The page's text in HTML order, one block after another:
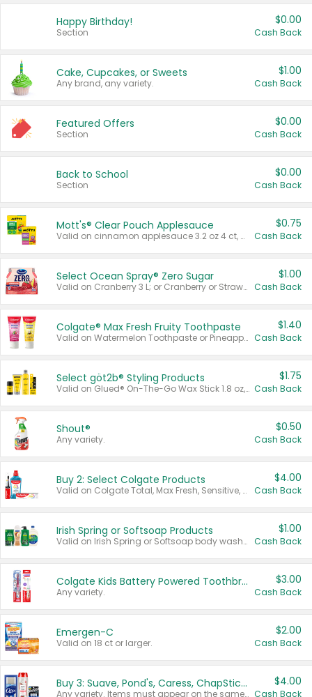
Happy Birthday!
Section
$0.00
Cash Back
Cake, Cupcakes, or Sweets
Any brand, any variety.
$1.00
Cash Back
Featured Offers
Section
$0.00
Cash Back
Back to School
Section
$0.00
Cash Back
Mott's® Clear Pouch Applesauce
Valid on cinnamon applesauce 3.2 oz 4 ct, applesauce 3.2 oz 4 ct, no sugar added applesauce 3.2 oz 4 ct, or fruit smoothie mixed berry 4.2 oz 4 ct.
$0.75
Cash Back
Select Ocean Spray® Zero Sugar
Valid on Cranberry 3 L; or Cranberry or Strawberry Mango 10 oz 6 ct.
$1.00
Cash Back
Colgate® Max Fresh Fruity Toothpaste
Valid on Watermelon Toothpaste or Pineapple Coconut, 4.5 oz.
$1.40
Cash Back
Select göt2b® Styling Products
Valid on Glued® On-The-Go Wax Stick 1.8 oz, Blasting Freeze Spray® Extra Strong Rigid Hold for Spiked Styles 12 oz, Styling Spiking Glue Water-Resistant Bold Screaming Hold Spikes 6 oz, 2-in-1 Brow Gel & Edge Control Strong Hold Eyebrow & Hair Mascara 0.54 oz.
$1.75
Cash Back
Shout®
Any variety.
$0.50
Cash Back
Buy 2: Select Colgate Products
Valid on Colgate Total, Max Fresh, Sensitive, Optic White Advanced, Stain Fighter, Purple or Charcoal toothpastes 3 oz or larger, Colgate 360°, Total, Gum Health, Expert or Optic White toothbrushes , mouthwashes or mouth rinses 16 oz or larger. Excludes 3 pack toothpastes. Items must appear on the same receipt.
$4.00
Cash Back
Irish Spring or Softsoap Products
Valid on Irish Spring or Softsoap body washes 20 oz or larger, Irish Spring bar soap multi-packs 6 ct or larger, or Softsoap liquid hand soap refills 50 oz.
$1.00
Cash Back
Colgate Kids Battery Powered Toothbrushes
Any variety.
$3.00
Cash Back
Emergen-C
Valid on 18 ct or larger.
$2.00
Cash Back
Buy 3: Suave, Pond's, Caress, ChapStick, Q-Tip, St. Ives, or Noxzema Products
Any variety. Items must appear on the same receipt. One (1) multi-pack is considered one (1) item purchased.
$4.00
Cash Back